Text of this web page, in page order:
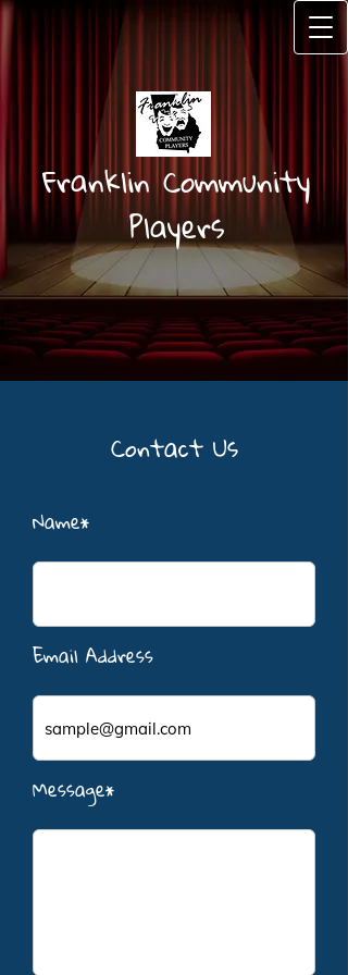
Franklin Community
Players
Contact Us
Name*
Email Address
Message*